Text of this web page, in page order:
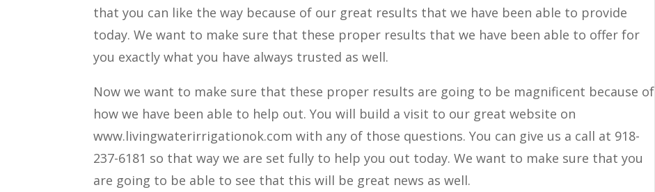
that you can like the way because of our great results that we have been able to provide
today. We want to make sure that these proper results that we have been able to offer for
you exactly what you have always trusted as well.
Now we want to make sure that these proper results are going to be magnificent because of
how we have been able to help out. You will build a visit to our great website on
www.livingwaterirrigationok.com with any of those questions. You can give us a call at 918-
237-6181 so that way we are set fully to help you out today. We want to make sure that you
are going to be able to see that this will be great news as well.